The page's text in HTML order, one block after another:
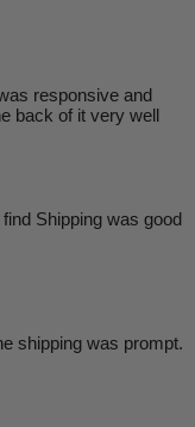
responsive and
back of it very well
Shipping was good
shipping was prompt.